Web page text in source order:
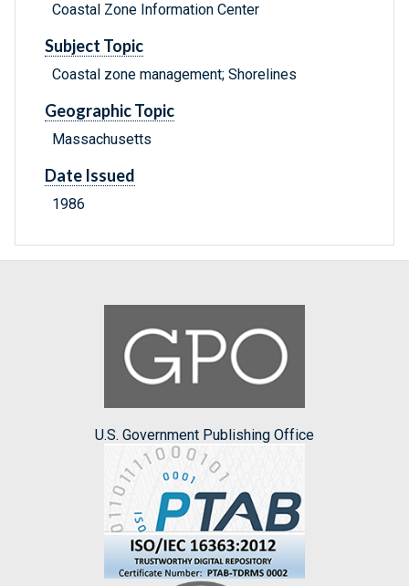
Coastal Zone Information Center
Subject Topic
Coastal zone management; Shorelines
Geographic Topic
Massachusetts
Date Issued
1986
U.S. Government Publishing Office